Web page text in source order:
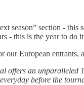
season” section - this
- this is the year to do
our European
offers an
before the